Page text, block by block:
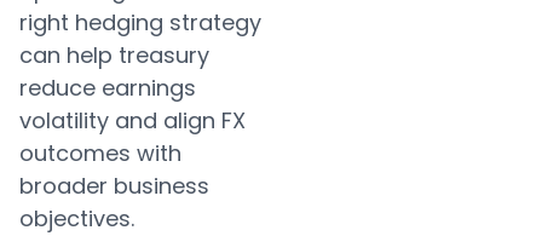
right hedging strategy
can help treasury
reduce earnings
volatility and align FX
outcomes with
broader business
objectives.